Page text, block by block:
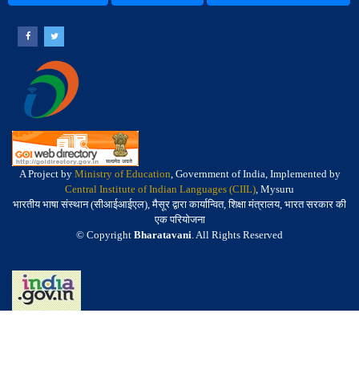
A Project by Ministry of Education, Government of India, Implemented by
Central Institute of Indian Languages (CIIL), Mysuru
भारतीय भाषा संस्थान (सीआईआईएल), मैसूर द्वारा कार्यान्वित, शिक्षा मंत्रालय, भारत सरकार की
एक परियोजना
© Copyright Bharatavani. All Rights Reserved